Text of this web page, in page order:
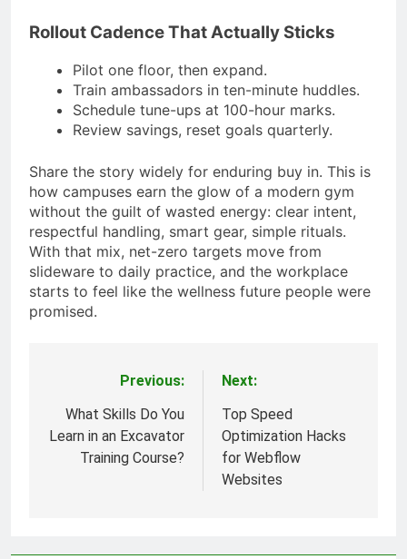
Rollout Cadence That Actually Sticks
Pilot one floor, then expand.
Train ambassadors in ten-minute huddles.
Schedule tune-ups at 100-hour marks.
Review savings, reset goals quarterly.
Share the story widely for enduring buy in. This is
how campuses earn the glow of a modern gym
without the guilt of wasted energy: clear intent,
respectful handling, smart gear, simple rituals.
With that mix, net-zero targets move from
slideware to daily practice, and the workplace
starts to feel like the wellness future people were
promised.
navigation
Previous:
What Skills Do You
Learn in an Excavator
Training Course?
Next:
Top Speed
Optimization Hacks
for Webflow
Websites